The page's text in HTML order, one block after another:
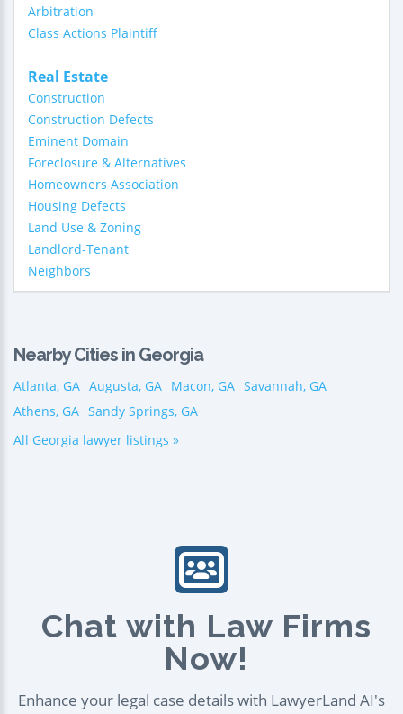
Arbitration
Class Actions Plaintiff
Real Estate
Construction
Construction Defects
Eminent Domain
Foreclosure & Alternatives
Homeowners Association
Housing Defects
Land Use & Zoning
Landlord-Tenant
Neighbors
Nearby Cities in Georgia
Atlanta, GA Augusta, GA Macon, GA Savannah, GA
Athens, GA Sandy Springs, GA
All Georgia lawyer listings »
Chat with Law Firms
Now!
Enhance your legal case details with LawyerLand AI's